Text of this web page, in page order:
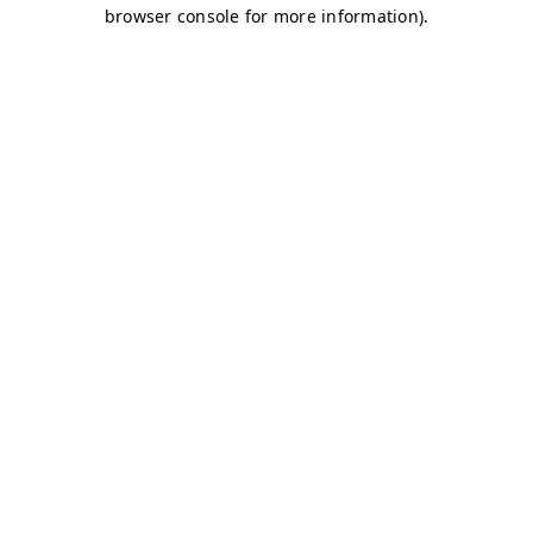
browser console for more information).